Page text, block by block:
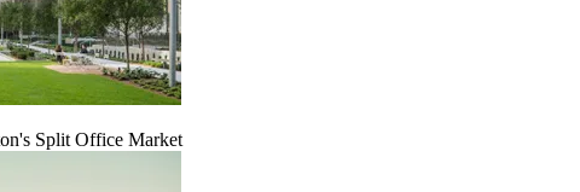
Split Office Market